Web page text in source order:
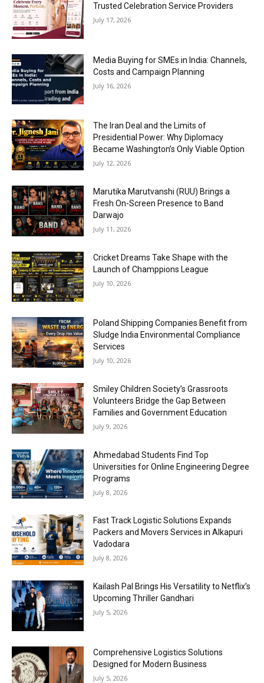
Trusted Celebration Service Providers
July 17, 2026
Media Buying for SMEs in India: Channels,
Costs and Campaign Planning
July 16, 2026
The Iran Deal and the Limits of
Presidential Power: Why Diplomacy
Became Washington’s Only Viable Option
July 12, 2026
Marutika Marutvanshi (RUU) Brings a
Fresh On-Screen Presence to Band
Darwajo
July 11, 2026
Cricket Dreams Take Shape with the
Launch of Champpions League
July 10, 2026
Poland Shipping Companies Benefit from
Sludge India Environmental Compliance
Services
July 10, 2026
Smiley Children Society’s Grassroots
Volunteers Bridge the Gap Between
Families and Government Education
July 9, 2026
Ahmedabad Students Find Top
Universities for Online Engineering Degree
Programs
July 8, 2026
Fast Track Logistic Solutions Expands
Packers and Movers Services in Alkapuri
Vadodara
July 8, 2026
Kailash Pal Brings His Versatility to Netflix’s
Upcoming Thriller Gandhari
July 5, 2026
Comprehensive Logistics Solutions
Designed for Modern Business
July 5, 2026